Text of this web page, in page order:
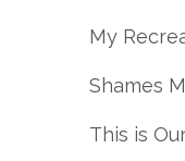
My
Shames
This is